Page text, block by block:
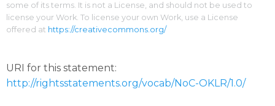
some of its terms. It is not a License, and should not be used to
license your Work. To license your own Work, use a License
offered at https://creativecommons.org/
URI for this statement:
http://rightsstatements.org/vocab/NoC-OKLR/1.0/